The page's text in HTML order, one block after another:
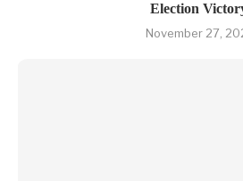
Election
November 27,